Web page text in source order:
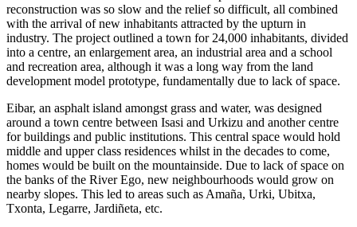
reconstruction was so slow and the relief so difficult, all combined
with the arrival of new inhabitants attracted by the upturn in
industry. The project outlined a town for 24,000 inhabitants, divided
into a centre, an enlargement area, an industrial area and a school
and recreation area, although it was a long way from the land
development model prototype, fundamentally due to lack of space.
Eibar, an asphalt island amongst grass and water, was designed
around a town centre between Isasi and Urkizu and another centre
for buildings and public institutions. This central space would hold
middle and upper class residences whilst in the decades to come,
homes would be built on the mountainside. Due to lack of space on
the banks of the River Ego, new neighbourhoods would grow on
nearby slopes. This led to areas such as Amaña, Urki, Ubitxa,
Txonta, Legarre, Jardiñeta, etc.